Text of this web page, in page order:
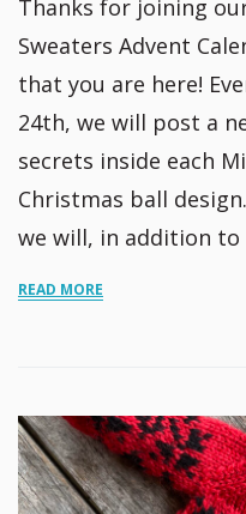
Thanks for joining
Sweaters Advent
that you are here!
24th, we will post a
secrets inside each
Christmas ball
we will, in addition
READ MORE